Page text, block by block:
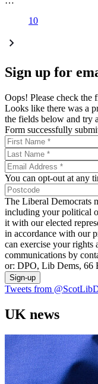
10
Sign up for
Oops! Please check the
Looks like there was a
the fields below and try
Form successfully
You can opt-out at any
The Liberal Democrats
including your political
it with our elected
in accordance with our
can exercise your
communications by
or: DPO, Lib Dems, 66
Sign-up
Tweets from
UK news